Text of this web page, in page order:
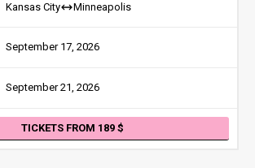
Kansas City Minneapolis
September 17, 2026
September 21, 2026
TICKETS FROM 189